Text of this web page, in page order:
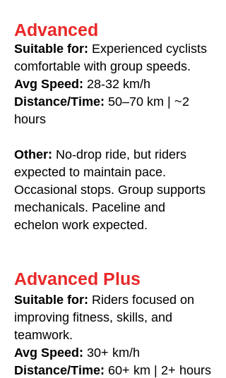
Advanced
Suitable for: Experienced cyclists
comfortable with group speeds.
Avg Speed: 28-32 km/h
Distance/Time: 50–70 km | ~2
hours
Other: No-drop ride, but riders
expected to maintain pace.
Occasional stops. Group supports
mechanicals. Paceline and
echelon work expected.
Advanced Plus
Suitable for: Riders focused on
improving fitness, skills, and
teamwork.
Avg Speed: 30+ km/h
Distance/Time: 60+ km | 2+ hours